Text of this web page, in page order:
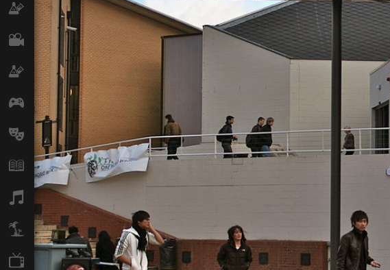
Science & Tech
Film
Climate
Games
Arts
Books
Music
Travel